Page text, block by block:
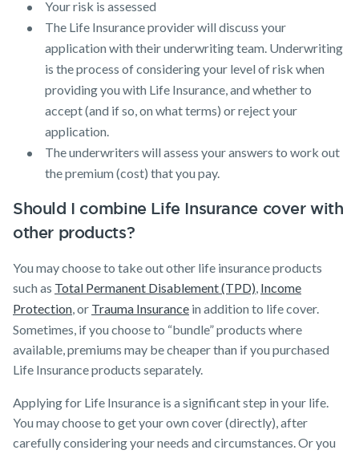
Your risk is assessed
The Life Insurance provider will discuss your
application with their underwriting team. Underwriting
is the process of considering your level of risk when
providing you with Life Insurance, and whether to
accept (and if so, on what terms) or reject your
application.
The underwriters will assess your answers to work out
the premium (cost) that you pay.
Should I combine Life Insurance cover with
other products?
You may choose to take out other life insurance products
such as Total Permanent Disablement (TPD), Income
Protection, or Trauma Insurance in addition to life cover.
Sometimes, if you choose to “bundle” products where
available, premiums may be cheaper than if you purchased
Life Insurance products separately.
Applying for Life Insurance is a significant step in your life.
You may choose to get your own cover (directly), after
carefully considering your needs and circumstances. Or you